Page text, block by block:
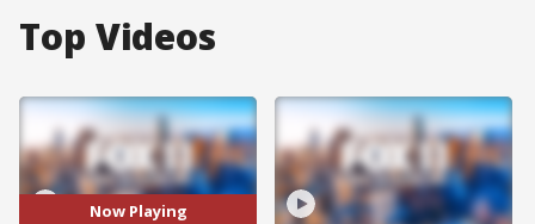
Top Videos
Now Playing